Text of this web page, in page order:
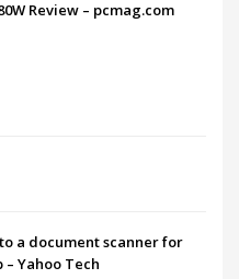
Review – pcmag.com
a document scanner for
Yahoo Tech